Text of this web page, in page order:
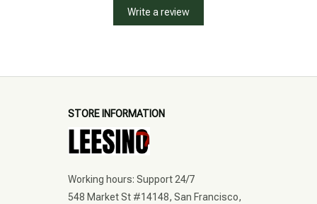
Write a review
STORE INFORMATION
Working hours: Support 24/7
548 Market St #14148, San Francisco,